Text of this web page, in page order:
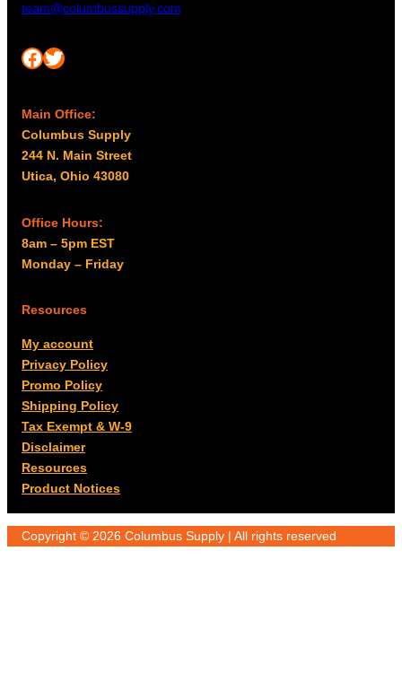
team@columbussupply.com
Facebook Twitter
Main Office:
Columbus Supply
244 N. Main Street
Utica, Ohio 43080
Office Hours:
8am – 5pm EST
Monday – Friday
Resources
My account
Privacy Policy
Promo Policy
Shipping Policy
Tax Exempt & W-9
Disclaimer
Resources
Product Notices
Copyright © 2026 Columbus Supply | All rights reserved